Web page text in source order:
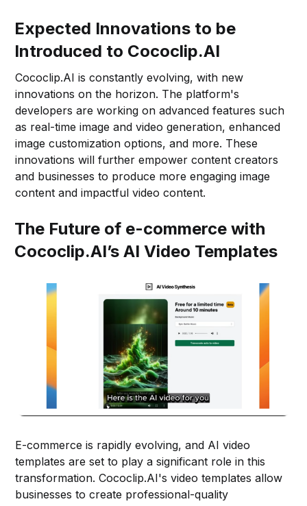
Expected Innovations to be
Introduced to Cococlip.AI
Cococlip.AI is constantly evolving, with new
innovations on the horizon. The platform's
developers are working on advanced features such
as real-time image and video generation, enhanced
image customization options, and more. These
innovations will further empower content creators
and businesses to produce more engaging image
content and impactful video content.
The Future of e-commerce with
Cococlip.AI’s AI Video Templates
E-commerce is rapidly evolving, and AI video
templates are set to play a significant role in this
transformation. Cococlip.AI's video templates allow
businesses to create professional-quality